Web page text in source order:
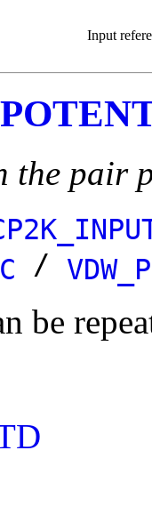
Input
the pair
/
be